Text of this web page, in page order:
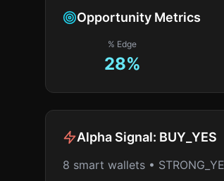
Opportunity Metrics
% Edge
28%
Alpha Signal: BUY_YES
8 smart wallets •